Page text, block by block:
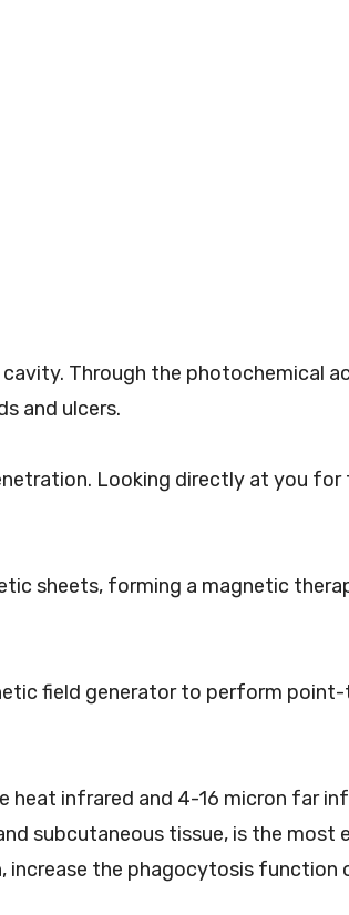
Through the photochemical
and ulcers.
Looking directly at you for
sheets, forming a magnetic
field generator to perform
heat infrared and 4-16 micron far
subcutaneous tissue, is the most
increase the phagocytosis function